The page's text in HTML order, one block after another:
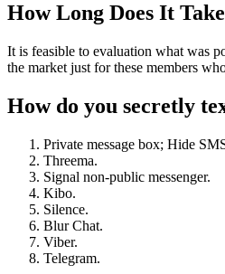
How Long Does It
It is feasible to evaluation what was
the market just for these members
How do you secretly
Private message box; Hide
Threema.
Signal non-public messenger.
Kibo.
Silence.
Blur Chat.
Viber.
Telegram.